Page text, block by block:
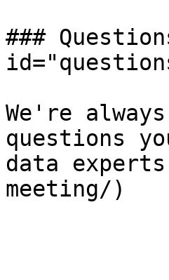
###
We're
questions
data